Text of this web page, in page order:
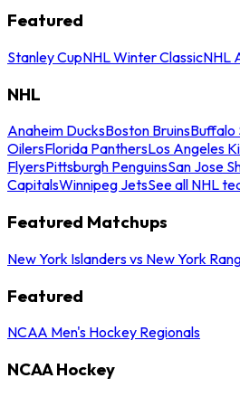
Featured
Stanley CupNHL Winter ClassicNHL
NHL
Anaheim DucksBoston BruinsBuffalo
OilersFlorida PanthersLos Angeles
FlyersPittsburgh PenguinsSan Jose
CapitalsWinnipeg JetsSee all NHL
Featured Matchups
New York Islanders vs New York
Featured
NCAA Men's Hockey Regionals
NCAA Hockey